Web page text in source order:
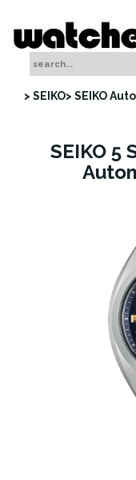
> SEIKO> SEIKO
SEIKO 5